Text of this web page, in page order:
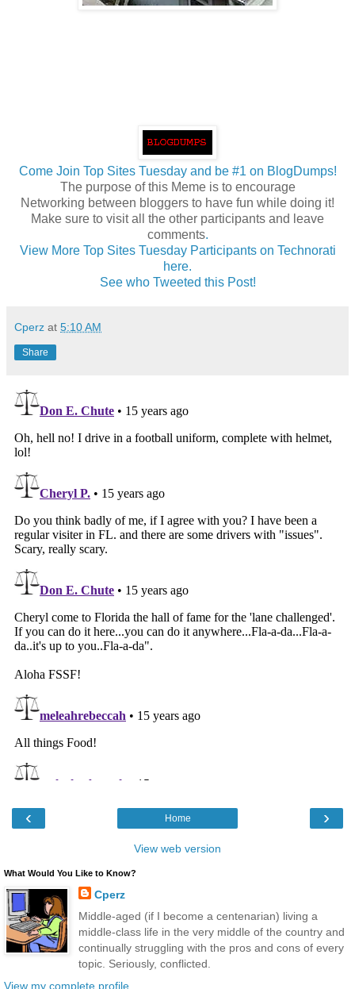
Come Join Top Sites Tuesday and be #1 on BlogDumps!
The purpose of this Meme is to encourage
Networking between bloggers to have fun while doing it!
Make sure to visit all the other participants and leave
comments.
View More Top Sites Tuesday Participants on Technorati
here.
See who Tweeted this Post!
Cperz at 5:10 AM
Share
‹ ›
Home
View web version
What Would You Like to Know?
Cperz
Middle-aged (if I become a centenarian) living a
middle-class life in the very middle of the country and
continually struggling with the pros and cons of every
topic. Seriously, conflicted.
View my complete profile